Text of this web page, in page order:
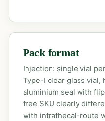
Pack format
Injection: single vial
Type-I clear glass vial,
aluminium seal with
free SKU clearly
with intrathecal-route